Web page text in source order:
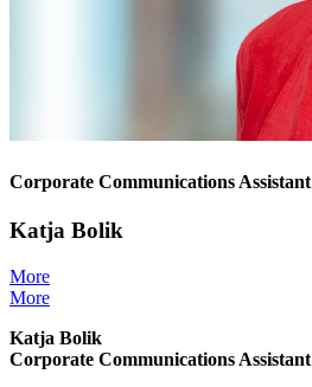
Corporate Communications Assistant
Katja Bolik
More
More
Katja Bolik
Corporate Communications Assistant